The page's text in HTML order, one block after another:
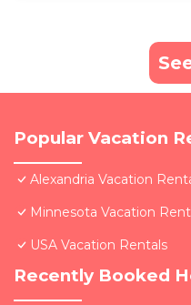
Popular Vacation
Alexandria Vacation
Minnesota Vacation
USA Vacation Rentals
Recently Booked